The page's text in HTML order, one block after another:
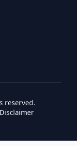
reserved.
Disclaimer